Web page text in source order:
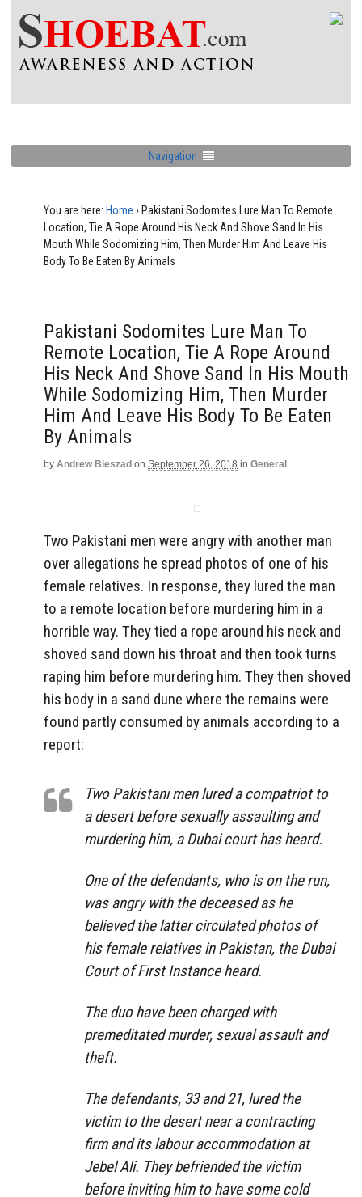
Navigation
You are here: Home › Pakistani Sodomites Lure Man To Remote
Location, Tie A Rope Around His Neck And Shove Sand In His
Mouth While Sodomizing Him, Then Murder Him And Leave His
Body To Be Eaten By Animals
Pakistani Sodomites Lure Man To
Remote Location, Tie A Rope Around
His Neck And Shove Sand In His Mouth
While Sodomizing Him, Then Murder
Him And Leave His Body To Be Eaten
By Animals
by Andrew Bieszad on September 26, 2018 in General
Two Pakistani men were angry with another man
over allegations he spread photos of one of his
female relatives. In response, they lured the man
to a remote location before murdering him in a
horrible way. They tied a rope around his neck and
shoved sand down his throat and then took turns
raping him before murdering him. They then shoved
his body in a sand dune where the remains were
found partly consumed by animals according to a
report:
Two Pakistani men lured a compatriot to
a desert before sexually assaulting and
murdering him, a Dubai court has heard.
One of the defendants, who is on the run,
was angry with the deceased as he
believed the latter circulated photos of
his female relatives in Pakistan, the Dubai
Court of First Instance heard.
The duo have been charged with
premeditated murder, sexual assault and
theft.
The defendants, 33 and 21, lured the
victim to the desert near a contracting
firm and its labour accommodation at
Jebel Ali. They befriended the victim
before inviting him to have some cold